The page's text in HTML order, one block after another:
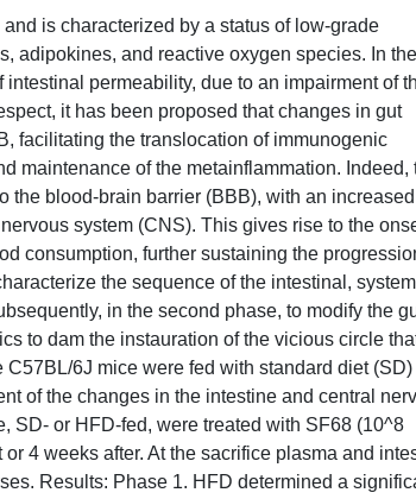
is characterized by a status of low-grade
adipokines, and reactive oxygen species. In the
permeability, due to an impairment of
it has been proposed that changes in gut
facilitating the translocation of immunogenic
maintenance of the metainflammation. Indeed,
the blood-brain barrier (BBB), with an increased
system (CNS). This gives rise to the
consumption, further sustaining the
the sequence of the intestinal,
in the second phase, to modify the
to dam the instauration of the vicious circle
6J mice were fed with standard diet (SD)
of the changes in the intestine and central
SD- or HFD-fed, were treated with SF68 (10^8
4 weeks after. At the sacrifice plasma and
Results: Phase 1. HFD determined a